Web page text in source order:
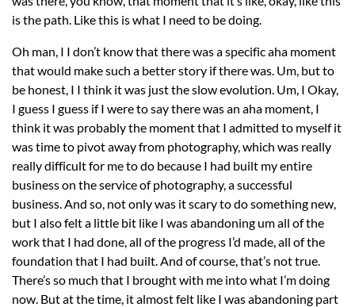
is the path. Like this is what I need to be doing.
Oh man, I I don’t know that there was a specific aha moment
that would make such a better story if there was. Um, but to
be honest, I I think it was just the slow evolution. Um, I Okay,
I guess I guess if I were to say there was an aha moment, I
think it was probably the moment that I admitted to myself it
was time to pivot away from photography, which was really
really difficult for me to do because I had built my entire
business on the service of photography, a successful
business. And so, not only was it scary to do something new,
but I also felt a little bit like I was abandoning um all of the
work that I had done, all of the progress I’d made, all of the
foundation that I had built. And of course, that’s not true.
There’s so much that I brought with me into what I’m doing
now. But at the time, it almost felt like I was abandoning part